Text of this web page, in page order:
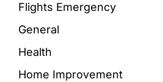
Flights Emergency
General
Health
Home Improvement